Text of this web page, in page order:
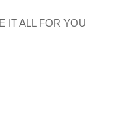
IT ALL FOR YOU